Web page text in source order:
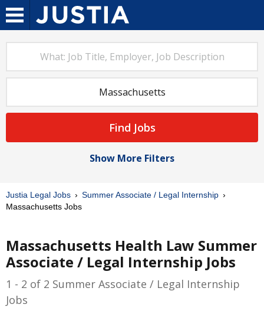
Find Jobs
Show More Filters
Justia Legal Jobs
Summer Associate / Legal Internship
Massachusetts Jobs
Massachusetts Health Law Summer
Associate / Legal Internship Jobs
1 - 2 of 2 Summer Associate / Legal Internship
Jobs